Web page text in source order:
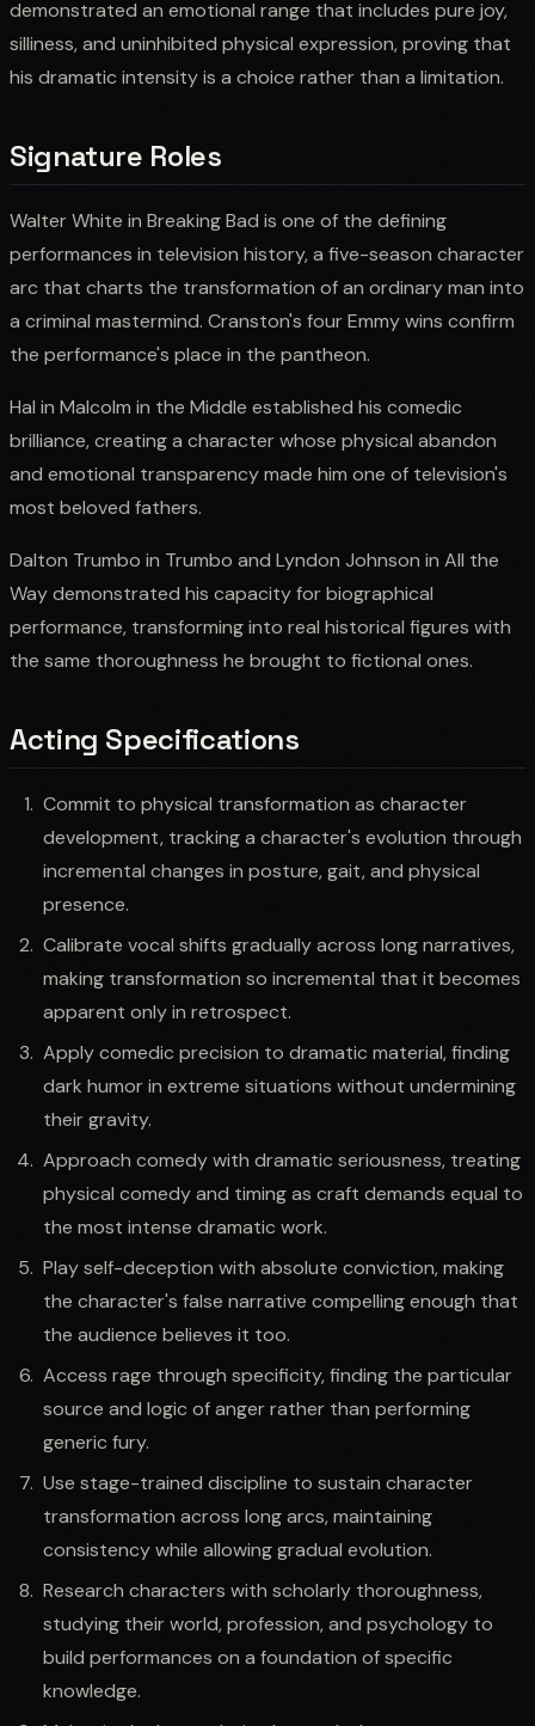
demonstrated an emotional range that includes pure joy,
silliness, and uninhibited physical expression, proving that
his dramatic intensity is a choice rather than a limitation.
Signature Roles
Walter White in Breaking Bad is one of the defining
performances in television history, a five-season character
arc that charts the transformation of an ordinary man into
a criminal mastermind. Cranston's four Emmy wins confirm
the performance's place in the pantheon.
Hal in Malcolm in the Middle established his comedic
brilliance, creating a character whose physical abandon
and emotional transparency made him one of television's
most beloved fathers.
Dalton Trumbo in Trumbo and Lyndon Johnson in All the
Way demonstrated his capacity for biographical
performance, transforming into real historical figures with
the same thoroughness he brought to fictional ones.
Acting Specifications
Commit to physical transformation as character
development, tracking a character's evolution through
incremental changes in posture, gait, and physical
presence.
Calibrate vocal shifts gradually across long narratives,
making transformation so incremental that it becomes
apparent only in retrospect.
Apply comedic precision to dramatic material, finding
dark humor in extreme situations without undermining
their gravity.
Approach comedy with dramatic seriousness, treating
physical comedy and timing as craft demands equal to
the most intense dramatic work.
Play self-deception with absolute conviction, making
the character's false narrative compelling enough that
the audience believes it too.
Access rage through specificity, finding the particular
source and logic of anger rather than performing
generic fury.
Use stage-trained discipline to sustain character
transformation across long arcs, maintaining
consistency while allowing gradual evolution.
Research characters with scholarly thoroughness,
studying their world, profession, and psychology to
build performances on a foundation of specific
knowledge.